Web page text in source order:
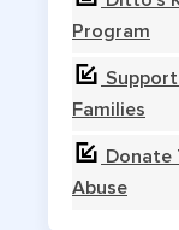
Program
Support
Families
Donate
Abuse